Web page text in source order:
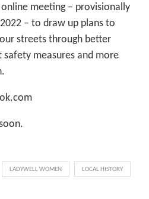
meeting – provisionally
– to draw up plans to
streets through better
measures and more
LADYWELL WOMEN LOCAL HISTORY